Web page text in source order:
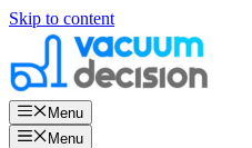
Skip to content
Menu
Menu